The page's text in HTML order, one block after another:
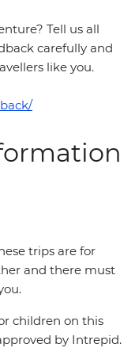
Tell us all
carefully and
like you.
trips are for
and there must
children on this
by Intrepid.